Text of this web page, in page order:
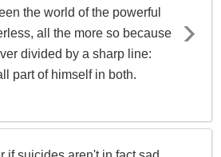
the world of the powerful
all the more so because
divided by a sharp line:
part of himself in both.